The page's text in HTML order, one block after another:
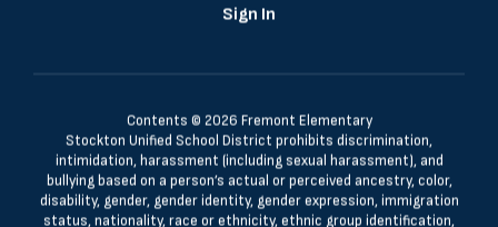
Sign In
Contents © 2026 Fremont Elementary
Stockton Unified School District prohibits discrimination,
intimidation, harassment (including sexual harassment), and
bullying based on a person’s actual or perceived ancestry, color,
disability, gender, gender identity, gender expression, immigration
status, nationality, race or ethnicity, ethnic group identification,